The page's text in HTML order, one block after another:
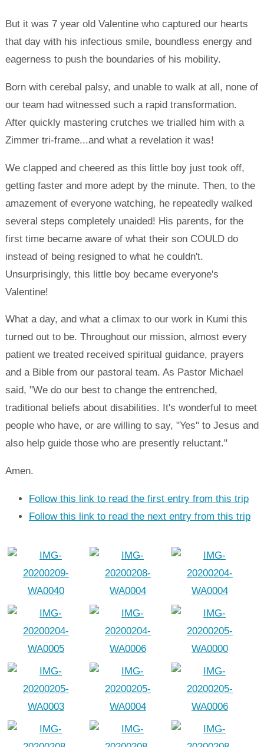
But it was 7 year old Valentine who captured our hearts
that day with his infectious smile, boundless energy and
eagerness to push the boundaries of his mobility.
Born with cerebal palsy, and unable to walk at all, none of
our team had witnessed such a rapid transformation.
After quickly mastering crutches we trialled him with a
Zimmer tri-frame...and what a revelation it was!
We clapped and cheered as this little boy just took off,
getting faster and more adept by the minute. Then, to the
amazement of everyone watching, he repeatedly walked
several steps completely unaided! His parents, for the
first time became aware of what their son COULD do
instead of being resigned to what he couldn't.
Unsurprisingly, this little boy became everyone's
Valentine!
What a day, and what a climax to our work in Kumi this
turned out to be. Throughout our mission, almost every
patient we treated received spiritual guidance, prayers
and a Bible from our pastoral team. As Pastor Michael
said, "We do our best to change the entrenched,
traditional beliefs about disabilities. It's wonderful to meet
people who have, or are willing to say, "Yes" to Jesus and
also help guide those who are presently reluctant."
Amen.
Follow this link to read the first entry from this trip
Follow this link to read the next entry from this trip